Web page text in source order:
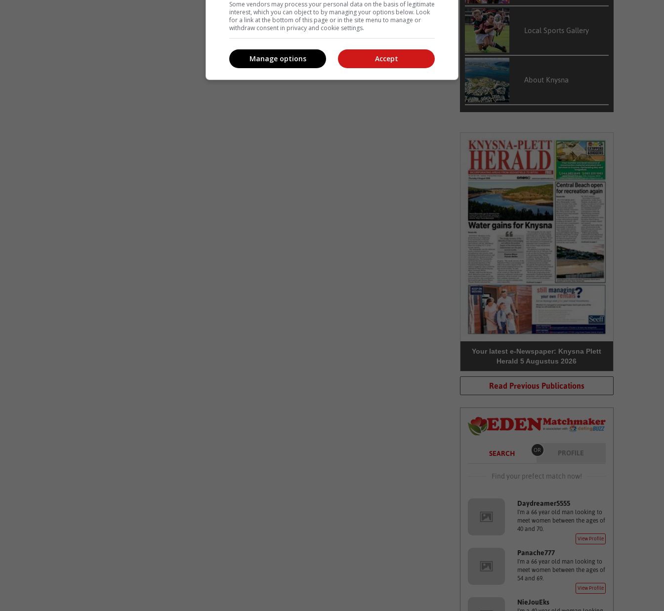
Local Sports Gallery
About Knysna
Your latest e-Newspaper: Knysna Plett
Herald 5 Augustus 2026
Read Previous Publications
SEARCH OR PROFILE
Find your prefect match now!
Daydreamer5555
I'm a 66 year old man looking to
meet women between the ages of
40 and 70.
View Profile
Panache777
I'm a 66 year old man looking to
meet women between the ages of
54 and 69.
View Profile
NieJouEks
Some vendors may process your personal data on the basis of legitimate
interest, which you can object to by managing your options below. Look
for a link at the bottom of this page or in the site menu to manage or
withdraw consent in privacy and cookie settings.
Accept
Manage options